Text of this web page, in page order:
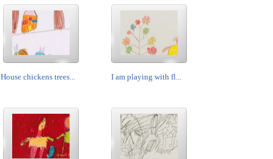
House chickens trees... I am playing with fl...